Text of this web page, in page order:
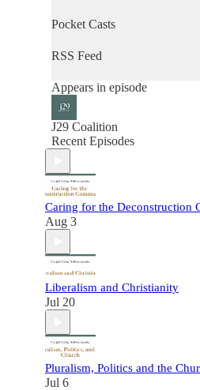
Pocket Casts
RSS Feed
Appears in episode
J29 Coalition
Recent Episodes
Caring for the Deconstruction
Aug 3
Liberalism and Christianity
Jul 20
Pluralism, Politics and the
Jul 6